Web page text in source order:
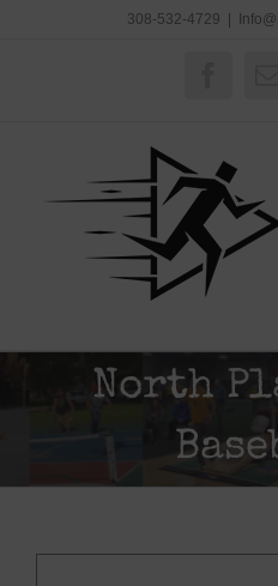
308-532-4729
North